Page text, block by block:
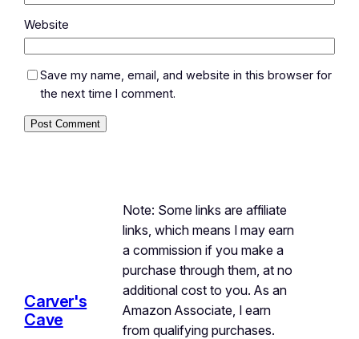
Website
Save my name, email, and website in this browser for
the next time I comment.
Carver's
Cave
Note: Some links are affiliate
links, which means I may earn
a commission if you make a
purchase through them, at no
additional cost to you. As an
Amazon Associate, I earn
from qualifying purchases.